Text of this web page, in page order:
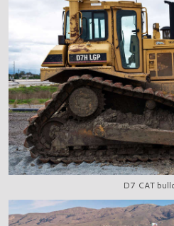
D7 CAT